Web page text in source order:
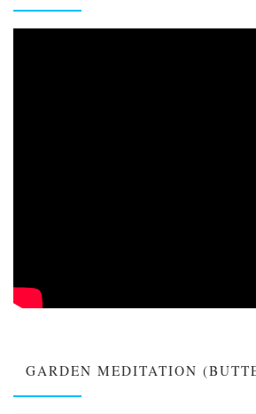
GARDEN MEDITATION